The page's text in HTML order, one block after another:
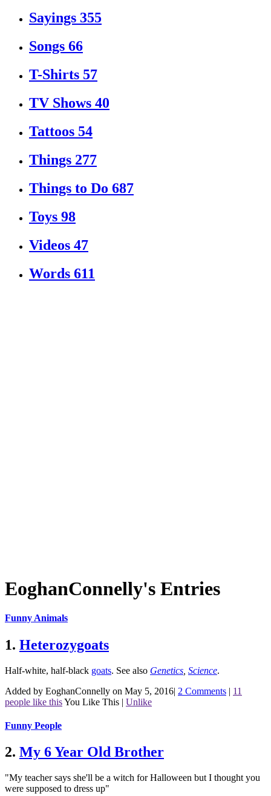
Sayings 355
Songs 66
T-Shirts 57
TV Shows 40
Tattoos 54
Things 277
Things to Do 687
Toys 98
Videos 47
Words 611
EoghanConnelly's Entries
Funny Animals
1. Heterozygoats
Half-white, half-black goats. See also Genetics Science.
Added by EoghanConnelly on May 5, 2016| 2 Comments | 11
people like thisYou Like This | Unlike
Funny People
2. My 6 Year Old Brother
"My teacher says she'll be a witch for Halloween but I thought you
were supposed to dress up"